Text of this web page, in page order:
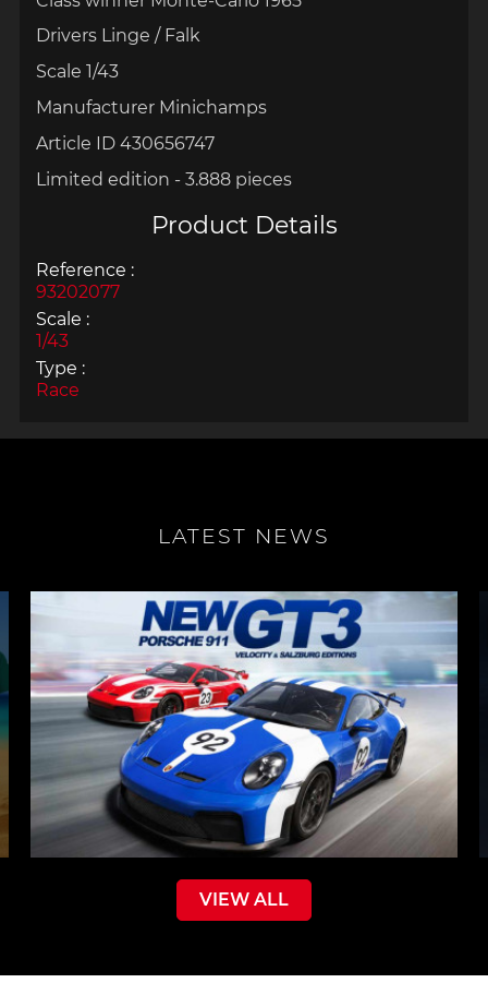
Drivers Linge / Falk
Scale 1/43
Manufacturer Minichamps
Article ID 430656747
Limited edition - 3.888 pieces
Product Details
Reference :
93202077
Scale :
1/43
Type :
Race
LATEST NEWS
VIEW ALL